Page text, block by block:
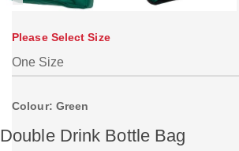
Please Select Size
Colour: Green
Double Drink Bottle Bag